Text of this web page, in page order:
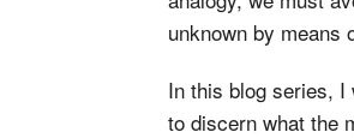
unknown by means
In this blog series, I
to discern what the